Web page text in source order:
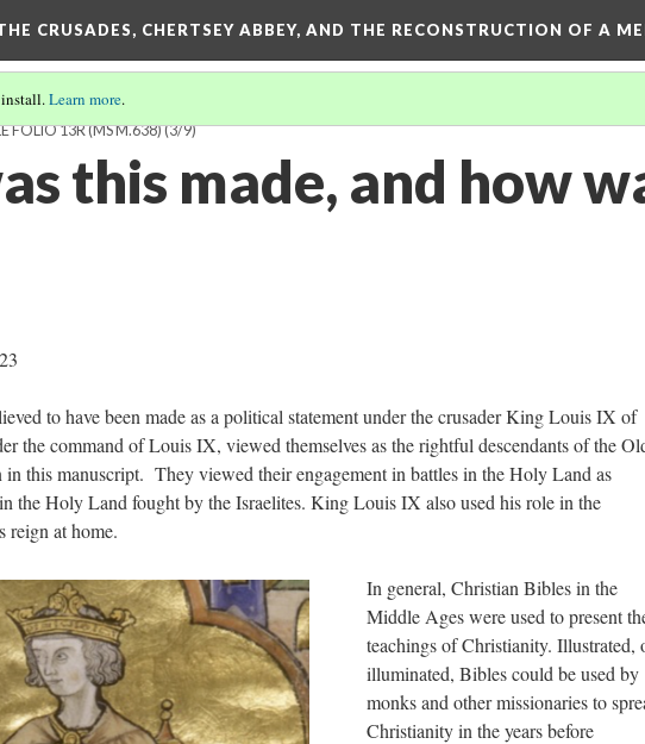
CRUSADES, CHERTSEY ABBEY, AND THE RECONSTRUCTION OF A
install.Learn more.
FOLIO 13R (MS M.638)(3/9)
this made, and how
to have been made as a political statement under the crusader King Louis IX of
the command of Louis IX, viewed themselves as the rightful descendants of the
in this manuscript. They viewed their engagement in battles in the Holy Land as
the Holy Land fought by the Israelites. King Louis IX also used his role in the
reign at home.
In general, Christian Bibles in the
Middle Ages were used to present
teachings of Christianity. Illustrated,
illuminated, Bibles could be used by
monks and other missionaries to
Christianity in the years before